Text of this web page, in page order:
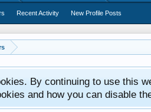
By continuing to use this
and how you can disable
Recent Activity New Profile Posts